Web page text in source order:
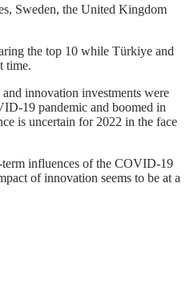
Sweden, the United Kingdom
the top 10 while Türkiye and
time.
innovation investments were
19 pandemic and boomed in
is uncertain for 2022 in the face
term influences of the COVID-19
of innovation seems to be at a